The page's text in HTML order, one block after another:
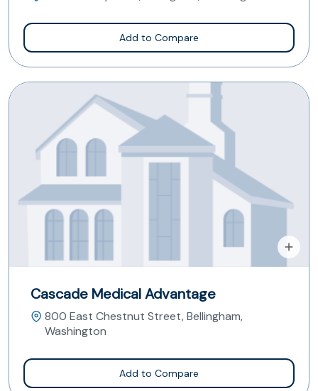
Add to Compare
Cascade Medical Advantage
800 East Chestnut Street, Bellingham,
Washington
Add to Compare